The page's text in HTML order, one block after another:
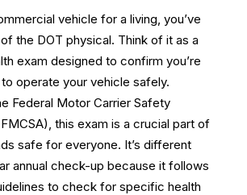
vehicle for a living, you’ve
the DOT physical. Think of it as a
exam designed to confirm you’re
operate your vehicle safely.
Federal Motor Carrier Safety
this exam is a crucial part of
safe for everyone. It’s different
annual check-up because it follows
to check for specific health